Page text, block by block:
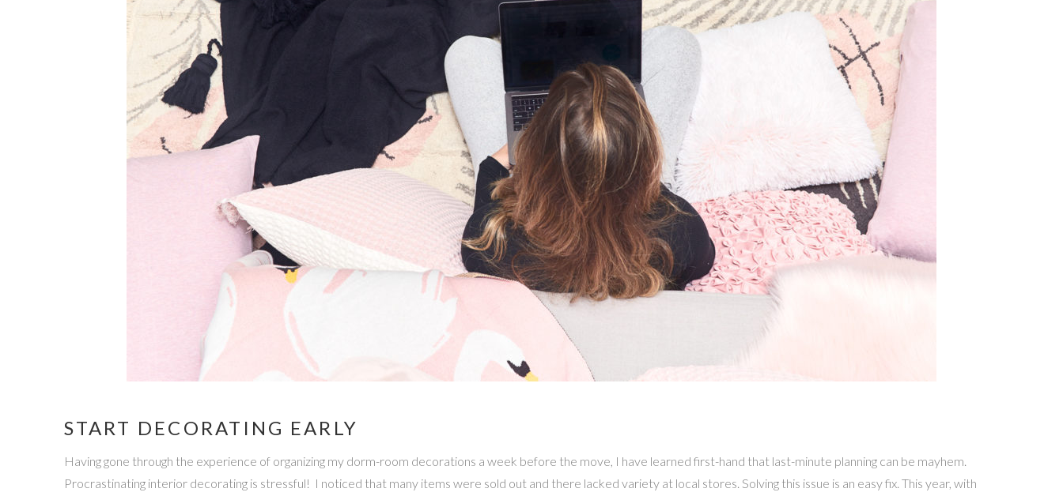
START DECORATING EARLY
Having gone through the experience of organizing my dorm-room decorations a week before the move, I have learned first-hand that last-minute planning can be mayhem.
Procrastinating interior decorating is stressful! I noticed that many items were sold out and there lacked variety at local stores. Solving this issue is an easy fix. This year, with